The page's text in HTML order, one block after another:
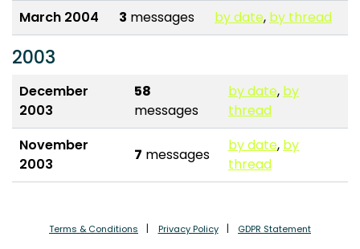
March 2004
3 messages by date, by thread
2003
December
2003
58
messages
by date, by
thread
November
2003
7 messages
by date, by
thread
Terms & Conditions Privacy Policy GDPR Statement